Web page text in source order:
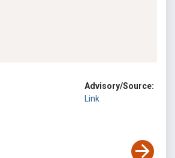
Advisory/Source:
Link